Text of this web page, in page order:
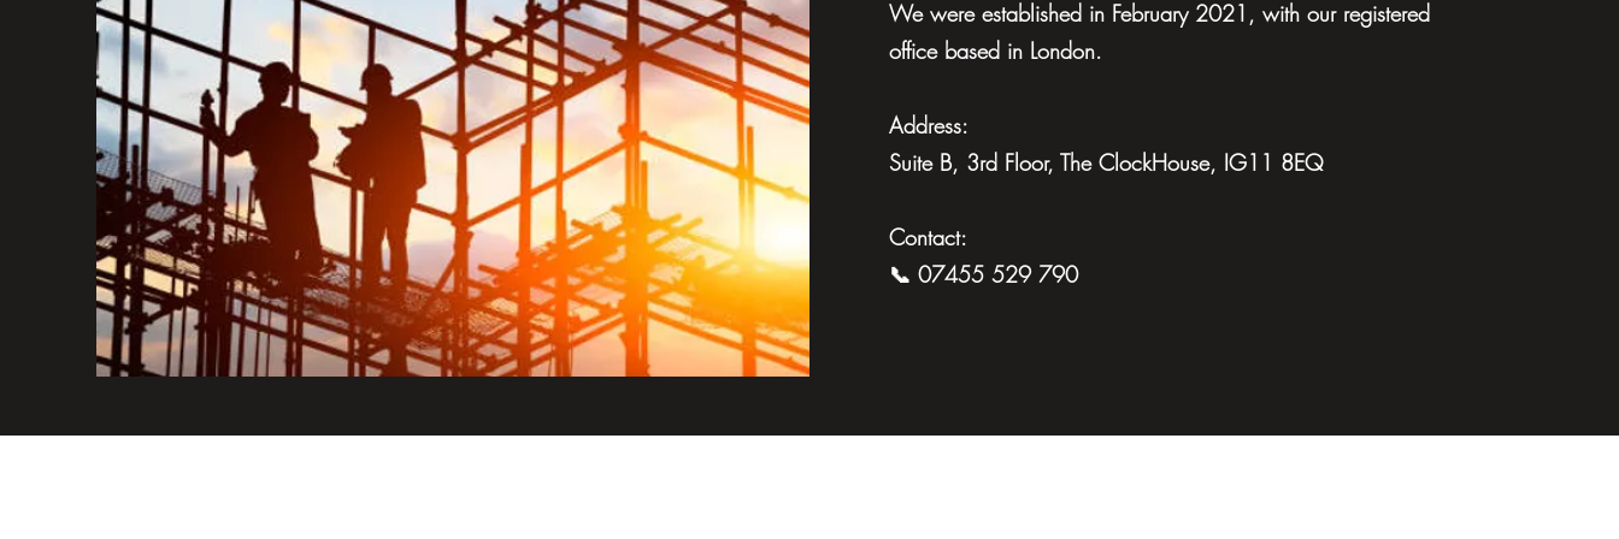
We were established in February 2021, with our registered
office based in London.
Address:
Suite B, 3rd Floor, The ClockHouse, IG11 8EQ
Contact:
📞 07455 529 790